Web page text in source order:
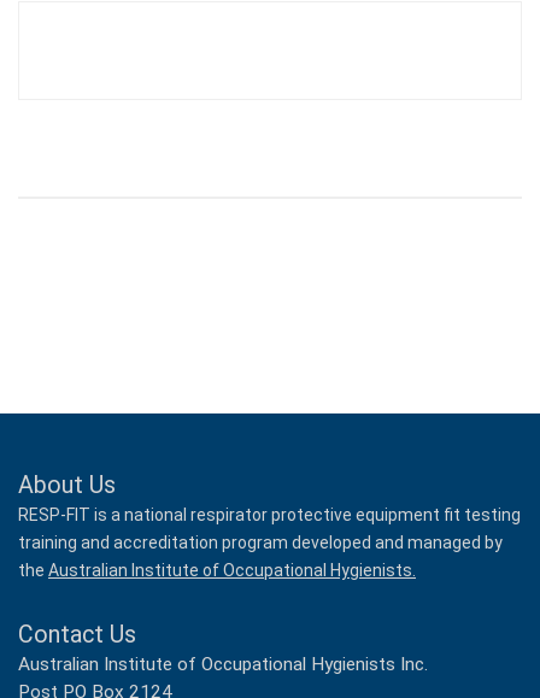
About Us
RESP-FIT is a national respirator protective equipment fit testing
training and accreditation program developed and managed by
the Australian Institute of Occupational Hygienists.
Contact Us
Australian Institute of Occupational Hygienists Inc.
Post PO Box 2124